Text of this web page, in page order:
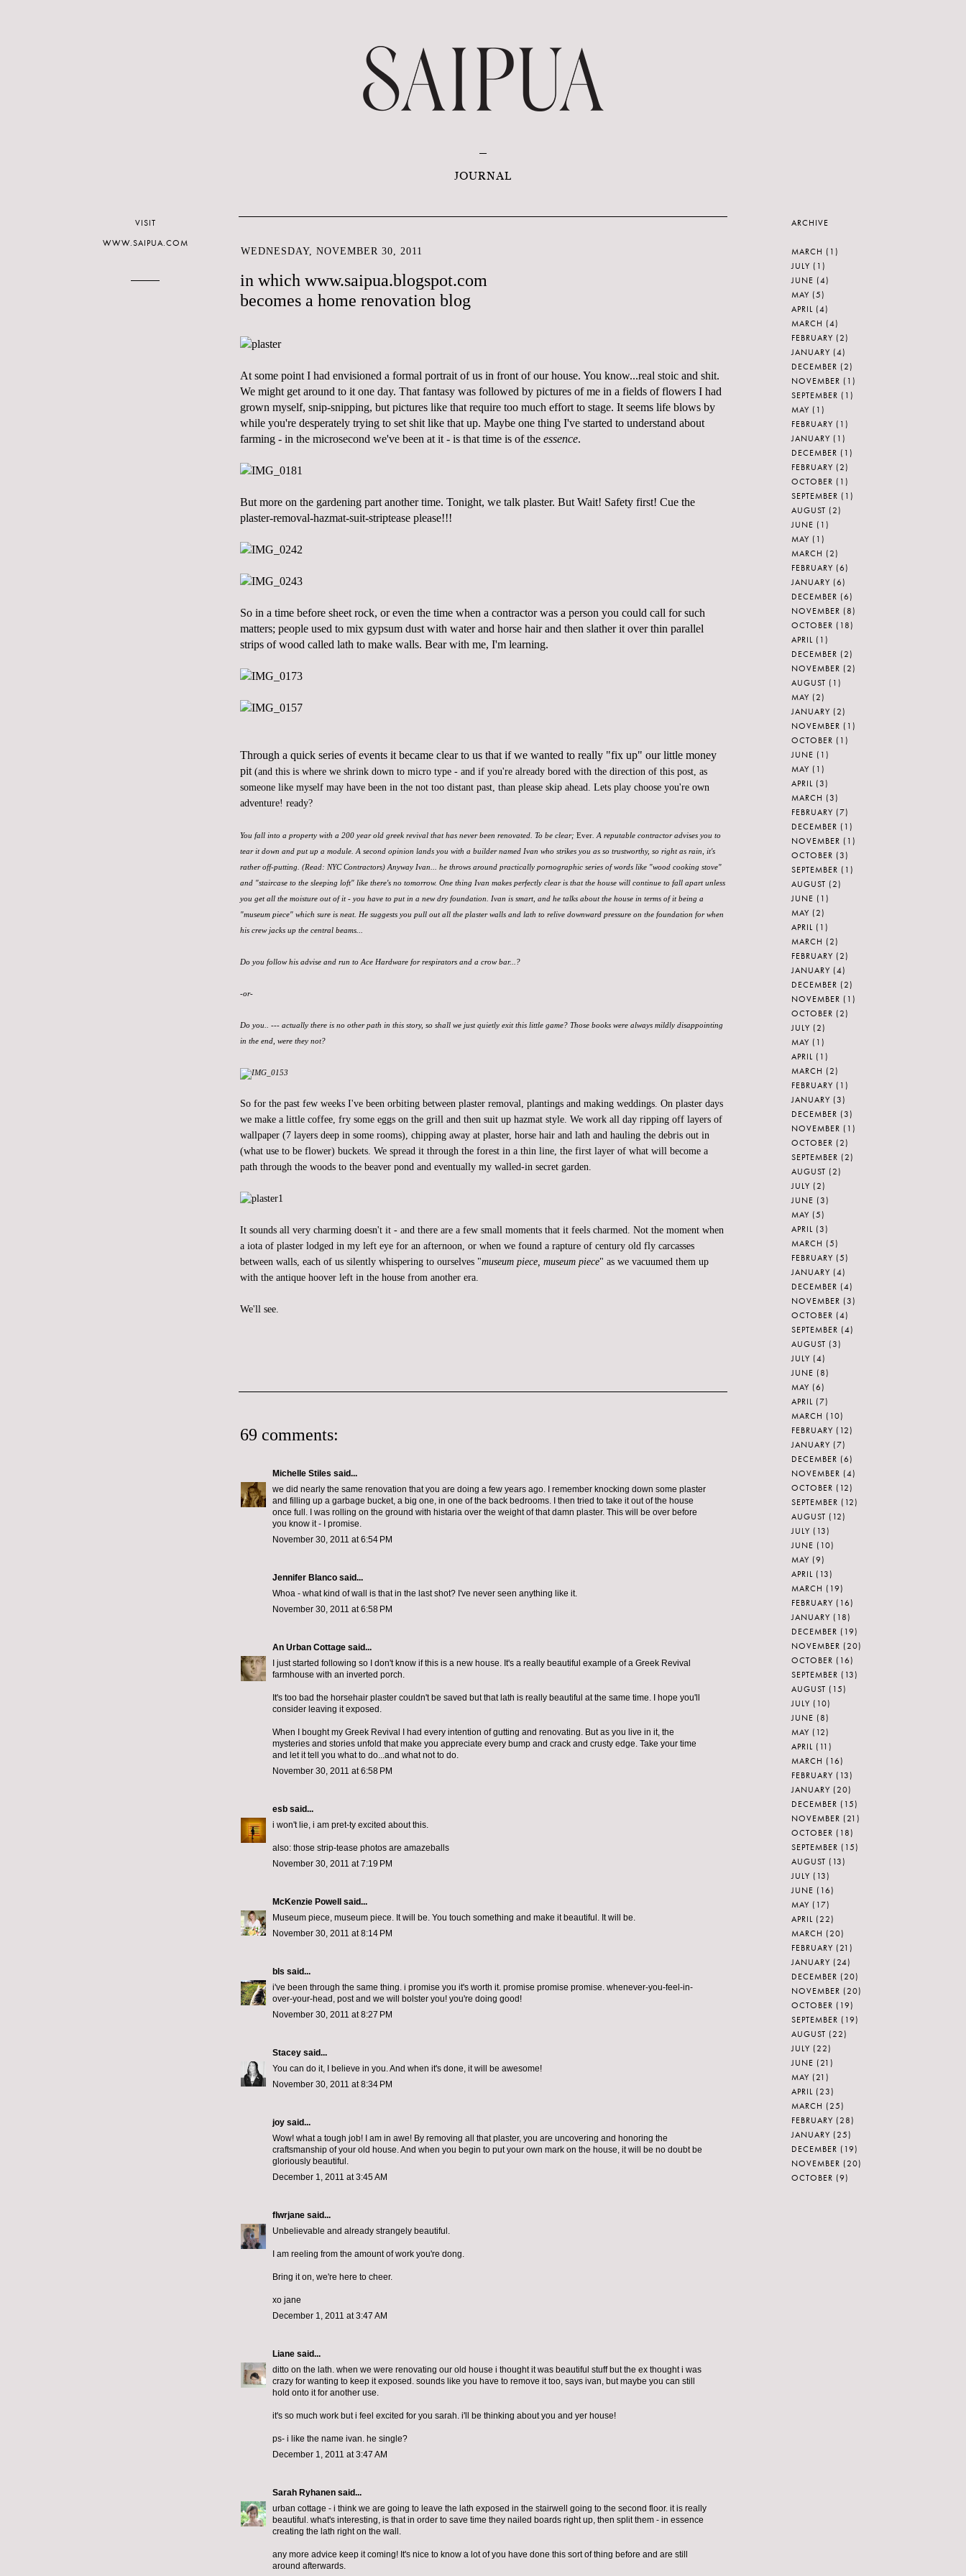
JOURNAL
WEDNESDAY, NOVEMBER 30, 2011
in which www.saipua.blogspot.com
becomes a home renovation blog
At some point I had envisioned a formal portrait of us in front of our house. You know...real stoic and shit.
We might get around to it one day. That fantasy was followed by pictures of me in a fields of flowers I had
grown myself, snip-snipping, but pictures like that require too much effort to stage. It seems life blows by
while you're desperately trying to set shit like that up. Maybe one thing I've started to understand about
farming - in the microsecond we've been at it - is that time is of the essence.
But more on the gardening part another time. Tonight, we talk plaster. But Wait! Safety first! Cue the
plaster-removal-hazmat-suit-striptease please!!!
So in a time before sheet rock, or even the time when a contractor was a person you could call for such
matters; people used to mix gypsum dust with water and horse hair and then slather it over thin parallel
strips of wood called lath to make walls. Bear with me, I'm learning.
Through a quick series of events it became clear to us that if we wanted to really "fix up" our little money
pit (and this is where we shrink down to micro type - and if you're already bored with the direction of this post, as
someone like myself may have been in the not too distant past, than please skip ahead. Lets play choose you're own
adventure! ready?
You fall into a property with a 200 year old greek revival that has never been renovated. To be clear; Ever . A reputable contractor advises you to
tear it down and put up a module. A second opinion lands you with a builder named Ivan who strikes you as so trustworthy, so right as rain, it's
rather off-putting. (Read: NYC Contractors) Anyway Ivan... he throws around practically pornographic series of words like "wood cooking stove"
and "staircase to the sleeping loft" like there's no tomorrow. One thing Ivan makes perfectly clear is that the house will continue to fall apart unless
you get all the moisture out of it - you have to put in a new dry foundation. Ivan is smart, and he talks about the house in terms of it being a
"museum piece" which sure is neat. He suggests you pull out all the plaster walls and lath to relive downward pressure on the foundation for when
his crew jacks up the central beams...
Do you follow his advise and run to Ace Hardware for respirators and a crow bar...?
-or-
Do you.. --- actually there is no other path in this story, so shall we just quietly exit this little game? Those books were always mildly disappointing
in the end, were they not?
So for the past few weeks I've been orbiting between plaster removal, plantings and making weddings. On plaster days
we make a little coffee, fry some eggs on the grill and then suit up hazmat style. We work all day ripping off layers of
wallpaper (7 layers deep in some rooms), chipping away at plaster, horse hair and lath and hauling the debris out in
(what use to be flower) buckets. We spread it through the forest in a thin line, the first layer of what will become a
path through the woods to the beaver pond and eventually my walled-in secret garden.
It sounds all very charming doesn't it - and there are a few small moments that it feels charmed. Not the moment when
a iota of plaster lodged in my left eye for an afternoon, or when we found a rapture of century old fly carcasses
between walls, each of us silently whispering to ourselves "museum piece, museum piece" as we vacuumed them up
with the antique hoover left in the house from another era.
We'll see.
69 comments:
Michelle Stiles said...
we did nearly the same renovation that you are doing a few years ago. I remember knocking down some plaster
and filling up a garbage bucket, a big one, in one of the back bedrooms. I then tried to take it out of the house
once full. I was rolling on the ground with histaria over the weight of that damn plaster. This will be over before
you know it - I promise.
November 30, 2011 at 6:54 PM
Jennifer Blanco said...
Whoa - what kind of wall is that in the last shot? I've never seen anything like it.
November 30, 2011 at 6:58 PM
An Urban Cottage said...
I just started following so I don't know if this is a new house. It's a really beautiful example of a Greek Revival
farmhouse with an inverted porch.
It's too bad the horsehair plaster couldn't be saved but that lath is really beautiful at the same time. I hope you'll
consider leaving it exposed.
When I bought my Greek Revival I had every intention of gutting and renovating. But as you live in it, the
mysteries and stories unfold that make you appreciate every bump and crack and crusty edge. Take your time
and let it tell you what to do...and what not to do.
November 30, 2011 at 6:58 PM
esb said...
i won't lie, i am pret-ty excited about this.
also: those strip-tease photos are amazeballs
November 30, 2011 at 7:19 PM
McKenzie Powell
said...
Museum piece, museum piece. It will be. You touch something and make it beautiful. It will be.
November 30, 2011 at 8:14 PM
bls said...
i've been through the same thing. i promise you it's worth it. promise promise promise. whenever-you-feel-in-
over-your-head, post and we will bolster you! you're doing good!
November 30, 2011 at 8:27 PM
Stacey said...
You can do it, I believe in you. And when it's done, it will be awesome!
November 30, 2011 at 8:34 PM
joy said...
Wow! what a tough job! I am in awe! By removing all that plaster, you are uncovering and honoring the
craftsmanship of your old house. And when you begin to put your own mark on the house, it will be no doubt be
gloriously beautiful.
December 1, 2011 at 3:45 AM
flwrjane said...
Unbelievable and already strangely beautiful.
I am reeling from the amount of work you're dong.
Bring it on, we're here to cheer.
xo jane
December 1, 2011 at 3:47 AM
Liane said...
ditto on the lath. when we were renovating our old house i thought it was beautiful stuff but the ex thought i was
crazy for wanting to keep it exposed. sounds like you have to remove it too, says ivan, but maybe you can still
hold onto it for another use.
it's so much work but i feel excited for you sarah. i'll be thinking about you and yer house!
ps- i like the name ivan. he single?
December 1, 2011 at 3:47 AM
Sarah Ryhanen said...
urban cottage - i think we are going to leave the lath exposed in the stairwell going to the second floor. it is really
beautiful. what's interesting, is that in order to save time they nailed boards right up, then split them - in essence
creating the lath right on the wall.
any more advice keep it coming! It's nice to know a lot of you have done this sort of thing before and are still
around afterwards.
VISIT
WWW.SAIPUA.COM
ARCHIVE
MARCH (1)
JULY (1)
JUNE (4)
MAY (5)
APRIL (4)
MARCH (4)
FEBRUARY (2)
JANUARY (4)
DECEMBER (2)
NOVEMBER (1)
SEPTEMBER (1)
MAY (1)
FEBRUARY (1)
JANUARY (1)
DECEMBER (1)
FEBRUARY (2)
OCTOBER (1)
SEPTEMBER (1)
AUGUST (2)
JUNE (1)
MAY (1)
MARCH (2)
FEBRUARY (6)
JANUARY (6)
DECEMBER (6)
NOVEMBER (8)
OCTOBER (18)
APRIL (1)
DECEMBER (2)
NOVEMBER (2)
AUGUST (1)
MAY (2)
JANUARY (2)
NOVEMBER (1)
OCTOBER (1)
JUNE (1)
MAY (1)
APRIL (3)
MARCH (3)
FEBRUARY (7)
DECEMBER (1)
NOVEMBER (1)
OCTOBER (3)
SEPTEMBER (1)
AUGUST (2)
JUNE (1)
MAY (2)
APRIL (1)
MARCH (2)
FEBRUARY (2)
JANUARY (4)
DECEMBER (2)
NOVEMBER (1)
OCTOBER (2)
JULY (2)
MAY (1)
APRIL (1)
MARCH (2)
FEBRUARY (1)
JANUARY (3)
DECEMBER (3)
NOVEMBER (1)
OCTOBER (2)
SEPTEMBER (2)
AUGUST (2)
JULY (2)
JUNE (3)
MAY (5)
APRIL (3)
MARCH (5)
FEBRUARY (5)
JANUARY (4)
DECEMBER (4)
NOVEMBER (3)
OCTOBER (4)
SEPTEMBER (4)
AUGUST (3)
JULY (4)
JUNE (8)
MAY (6)
APRIL (7)
MARCH (10)
FEBRUARY (12)
JANUARY (7)
DECEMBER (6)
NOVEMBER (4)
OCTOBER (12)
SEPTEMBER (12)
AUGUST (12)
JULY (13)
JUNE (10)
MAY (9)
APRIL (13)
MARCH (19)
FEBRUARY (16)
JANUARY (18)
DECEMBER (19)
NOVEMBER (20)
OCTOBER (16)
SEPTEMBER (13)
AUGUST (15)
JULY (10)
JUNE (8)
MAY (12)
APRIL (11)
MARCH (16)
FEBRUARY (13)
JANUARY (20)
DECEMBER (15)
NOVEMBER (21)
OCTOBER (18)
SEPTEMBER (15)
AUGUST (13)
JULY (13)
JUNE (16)
MAY (17)
APRIL (22)
MARCH (20)
FEBRUARY (21)
JANUARY (24)
DECEMBER (20)
NOVEMBER (20)
OCTOBER (19)
SEPTEMBER (19)
AUGUST (22)
JULY (22)
JUNE (21)
MAY (21)
APRIL (23)
MARCH (25)
FEBRUARY (28)
JANUARY (25)
DECEMBER (19)
NOVEMBER (20)
OCTOBER (9)